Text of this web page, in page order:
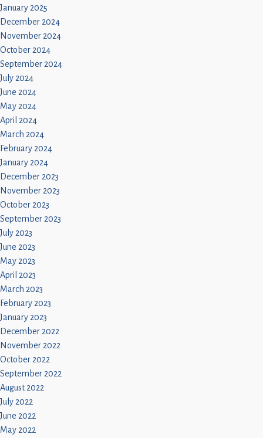
January 2025
December 2024
November 2024
October 2024
September 2024
July 2024
June 2024
May 2024
April 2024
March 2024
February 2024
January 2024
December 2023
November 2023
October 2023
September 2023
July 2023
June 2023
May 2023
April 2023
March 2023
February 2023
January 2023
December 2022
November 2022
October 2022
September 2022
August 2022
July 2022
June 2022
May 2022